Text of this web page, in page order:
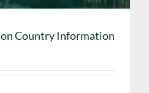
Country Information